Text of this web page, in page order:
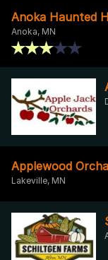
Anoka Haunted
Anoka, MN
Applewood
Lakeville, MN